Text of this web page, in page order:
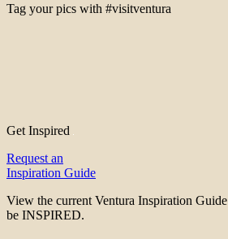
Tag your pics with #visitventura
Get Inspired
Request an
Inspiration Guide
View the current Ventura Inspiration Guide
be INSPIRED.